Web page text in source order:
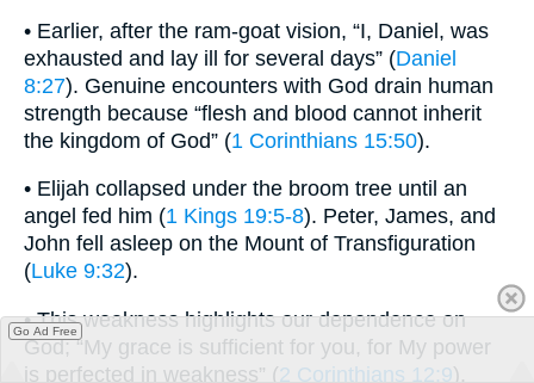
• Earlier, after the ram-goat vision, “I, Daniel, was
exhausted and lay ill for several days” (Daniel
8:27). Genuine encounters with God drain human
strength because “flesh and blood cannot inherit
the kingdom of God” (1 Corinthians 15:50).
• Elijah collapsed under the broom tree until an
angel fed him (1 Kings 19:5-8). Peter, James, and
John fell asleep on the Mount of Transfiguration
(Luke 9:32).
• This weakness highlights our dependence on
God; “My grace is sufficient for you, for My power
is perfected in weakness” (2 Corinthians 12:9).
Go Ad Free